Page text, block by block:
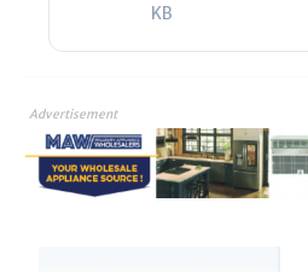
KB
Advertisement